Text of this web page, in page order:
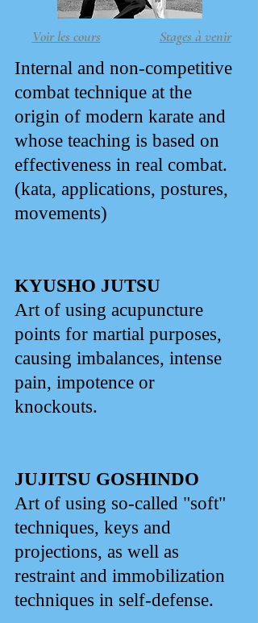
Voir les cours Stages à venir
Internal and non-competitive
combat technique at the
origin of modern karate and
whose teaching is based on
effectiveness in real combat.
(kata, applications, postures,
movements)
KYUSHO JUTSU
Art of using acupuncture
points for martial purposes,
causing imbalances, intense
pain, impotence or
knockouts.
JUJITSU GOSHINDO
Art of using so-called "soft"
techniques, keys and
projections, as well as
restraint and immobilization
techniques in self-defense.